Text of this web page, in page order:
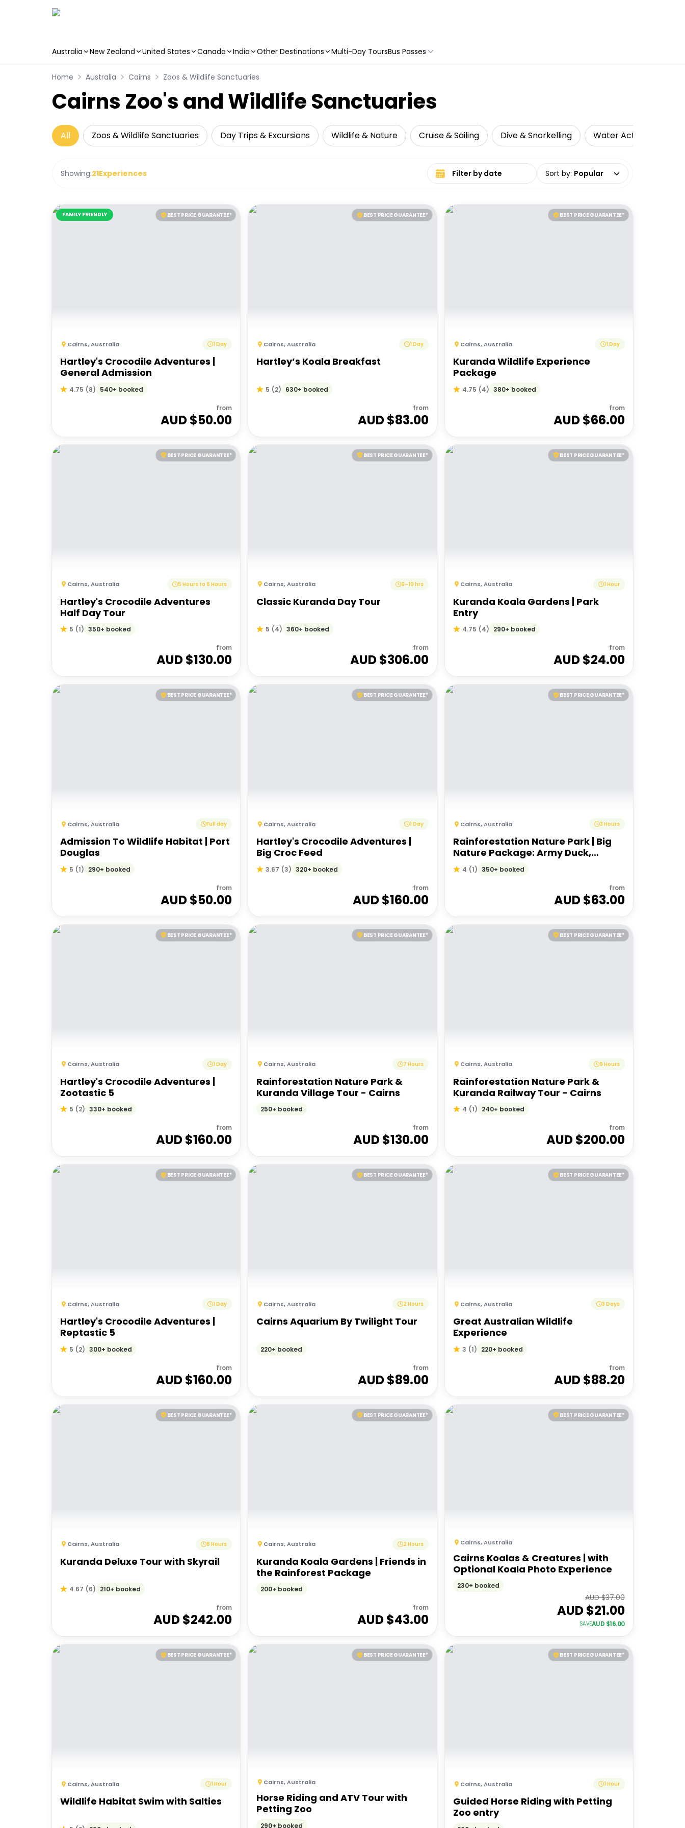
Australia New Zealand United States Canada India Other Destinations Multi-Day ToursBus Passes
Home Australia Cairns Zoos & Wildlife Sanctuaries
Cairns Zoo's and Wildlife Sanctuaries
All Zoos & Wildlife Sanctuaries Day Trips & Excursions Wildlife & Nature Cruise & Sailing Dive & Snorkelling Water Activities
Showing:21Experiences Select date range Sort by: Popular
BEST PRICE GUARANTEE*
FAMILY FRIENDLY
Cairns,Australia 1 Day
Hartley's Crocodile Adventures |
General Admission
4.75 (8) 540+ booked
from
AUD $50.00
BEST PRICE GUARANTEE*
Cairns,Australia 1 Day
Hartley’s Koala Breakfast
5 (2) 630+ booked
from
AUD $83.00
BEST PRICE GUARANTEE*
Cairns,Australia 1 Day
Kuranda Wildlife Experience
Package
4.75 (4) 380+ booked
from
AUD $66.00
BEST PRICE GUARANTEE*
Cairns,Australia 5 Hours to 6 Hours
Hartley's Crocodile Adventures
Half Day Tour
5 (1) 350+ booked
from
AUD $130.00
BEST PRICE GUARANTEE*
Cairns,Australia 9–10 hrs
Classic Kuranda Day Tour
5 (4) 360+ booked
from
AUD $306.00
BEST PRICE GUARANTEE*
Cairns,Australia 1 Hour
Kuranda Koala Gardens | Park
Entry
4.75 (4) 290+ booked
from
AUD $24.00
BEST PRICE GUARANTEE*
Cairns,Australia Full day
Admission To Wildlife Habitat | Port
Douglas
5 (1) 290+ booked
from
AUD $50.00
BEST PRICE GUARANTEE*
Cairns,Australia 1 Day
Hartley's Crocodile Adventures |
Big Croc Feed
3.67 (3) 320+ booked
from
AUD $160.00
BEST PRICE GUARANTEE*
Cairns,Australia 3 Hours
Rainforestation Nature Park | Big
Nature Package: Army Duck,
Pamagirri, Koala Wildlife Park
4 (1) 350+ booked
from
AUD $63.00
BEST PRICE GUARANTEE*
Cairns,Australia 1 Day
Hartley's Crocodile Adventures |
Zootastic 5
5 (2) 330+ booked
from
AUD $160.00
BEST PRICE GUARANTEE*
Cairns,Australia 7 Hours
Rainforestation Nature Park &
Kuranda Village Tour - Cairns
250+ booked
from
AUD $130.00
BEST PRICE GUARANTEE*
Cairns,Australia 9 Hours
Rainforestation Nature Park &
Kuranda Railway Tour - Cairns
4 (1) 240+ booked
from
AUD $200.00
BEST PRICE GUARANTEE*
Cairns,Australia 1 Day
Hartley's Crocodile Adventures |
Reptastic 5
5 (2) 300+ booked
from
AUD $160.00
BEST PRICE GUARANTEE*
Cairns,Australia 2 Hours
Cairns Aquarium By Twilight Tour
220+ booked
from
AUD $89.00
BEST PRICE GUARANTEE*
Cairns,Australia 3 Days
Great Australian Wildlife
Experience
3 (1) 220+ booked
from
AUD $88.20
BEST PRICE GUARANTEE*
Cairns,Australia 8 Hours
Kuranda Deluxe Tour with Skyrail
4.67 (6) 210+ booked
from
AUD $242.00
BEST PRICE GUARANTEE*
Cairns,Australia 2 Hours
Kuranda Koala Gardens | Friends in
the Rainforest Package
200+ booked
from
AUD $43.00
BEST PRICE GUARANTEE*
Cairns,Australia
Cairns Koalas & Creatures | with
Optional Koala Photo Experience
230+ booked
AUD $37.00
AUD $21.00
SAVEAUD $16.00
BEST PRICE GUARANTEE*
Cairns,Australia 1 Hour
Wildlife Habitat Swim with Salties
BEST PRICE GUARANTEE*
Cairns,Australia
Horse Riding and ATV Tour with
Petting Zoo
290+ booked
BEST PRICE GUARANTEE*
Cairns,Australia 1 Hour
Guided Horse Riding with Petting
Zoo entry